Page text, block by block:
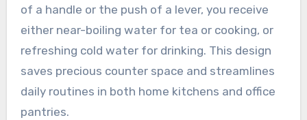
of a handle or the push of a lever, you receive
either near-boiling water for tea or cooking, or
refreshing cold water for drinking. This design
saves precious counter space and streamlines
daily routines in both home kitchens and office
pantries.